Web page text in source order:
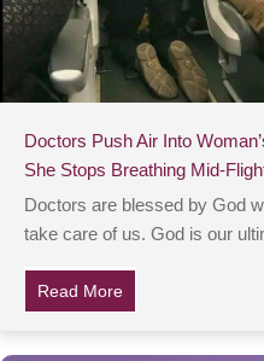
Doctors Push Air Into
She Stops Breathing Mid-
Doctors are blessed by God
take care of us. God is our
Read More